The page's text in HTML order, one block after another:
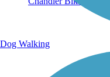
Dog Walking